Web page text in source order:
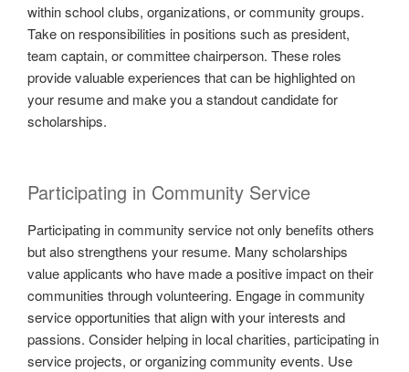
within school clubs, organizations, or community groups.
Take on responsibilities in positions such as president,
team captain, or committee chairperson. These roles
provide valuable experiences that can be highlighted on
your resume and make you a standout candidate for
scholarships.
Participating in Community Service
Participating in community service not only benefits others
but also strengthens your resume. Many scholarships
value applicants who have made a positive impact on their
communities through volunteering. Engage in community
service opportunities that align with your interests and
passions. Consider helping in local charities, participating in
service projects, or organizing community events. Use